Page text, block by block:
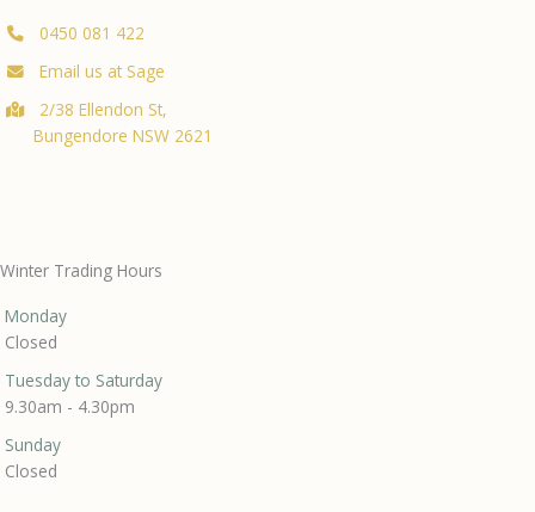
0450 081 422
Email us at Sage
2/38 Ellendon St,
Bungendore NSW 2621
Winter Trading Hours
Monday
Closed
Tuesday to Saturday
9.30am - 4.30pm
Sunday
Closed